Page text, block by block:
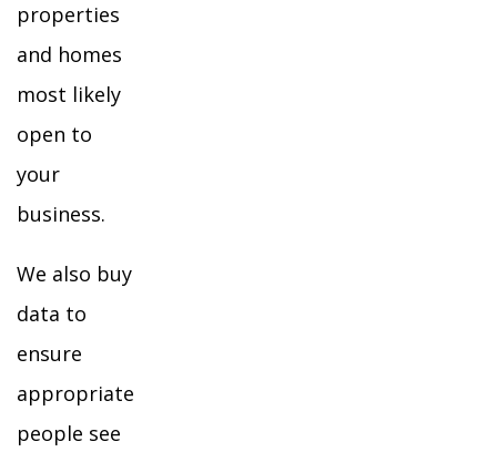
properties
and homes
most likely
open to
your
business.
We also buy
data to
ensure
appropriate
people see